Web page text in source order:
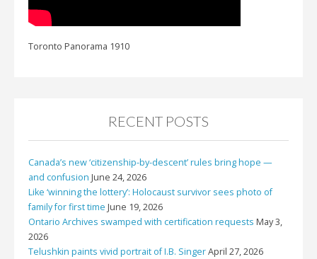
Toronto Panorama 1910
RECENT POSTS
Canada’s new ‘citizenship-by-descent’ rules bring hope —
and confusion June 24, 2026
Like ‘winning the lottery’: Holocaust survivor sees photo of
family for first time June 19, 2026
Ontario Archives swamped with certification requests May 3,
2026
Telushkin paints vivid portrait of I.B. SingerApril 27, 2026